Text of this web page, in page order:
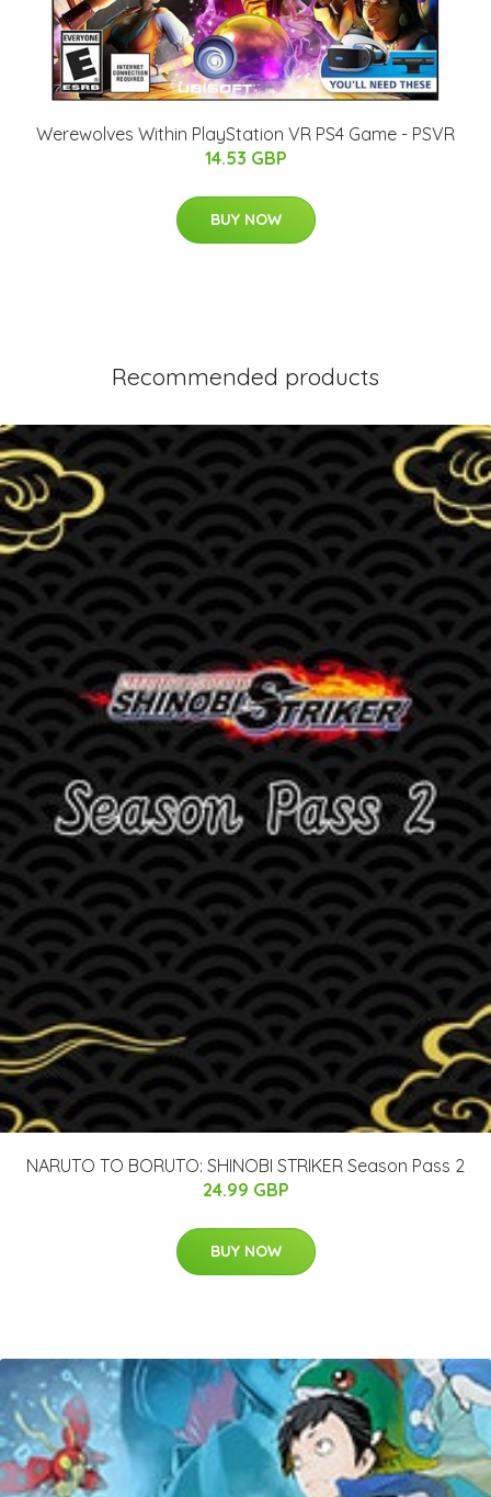
Werewolves Within PlayStation VR PS4 Game - PSVR
14.53 GBP
BUY NOW
Recommended products
NARUTO TO BORUTO: SHINOBI STRIKER Season Pass 2
24.99 GBP
BUY NOW